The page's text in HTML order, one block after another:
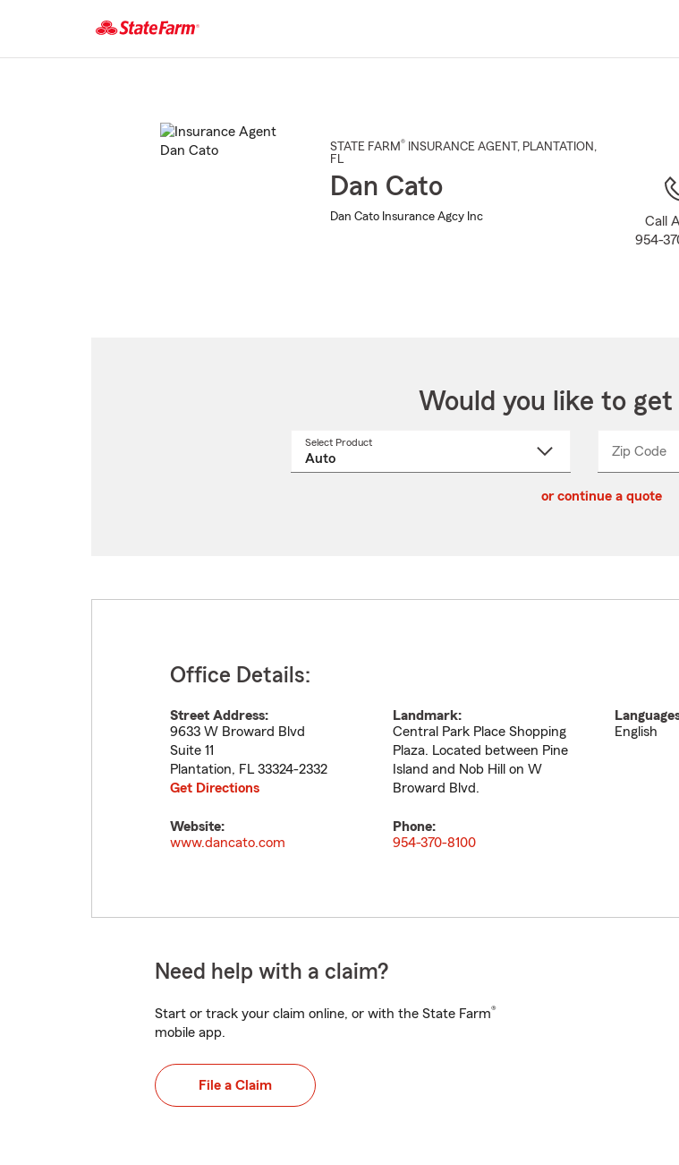
Main
STATE FARM® INSURANCE AGENT , PLANTATION ,
FL
Dan Cato
Dan Cato Insurance Agcy Inc
Call
954-
Would you like to get
Select Product
Zip Code
_____
or continue a quote
Office Details:
Street Address:
9633 W Broward Blvd
Suite 11
Plantation, FL 33324-2332
Get Directions
Landmark:
Central Park Place Shopping
Plaza. Located between Pine
Island and Nob Hill on W
Broward Blvd.
English
Website:
www.dancato.com
Phone:
954-370-8100
Need help with a claim?
Start or track your claim online, or with the State Farm®
mobile app.
File a Claim